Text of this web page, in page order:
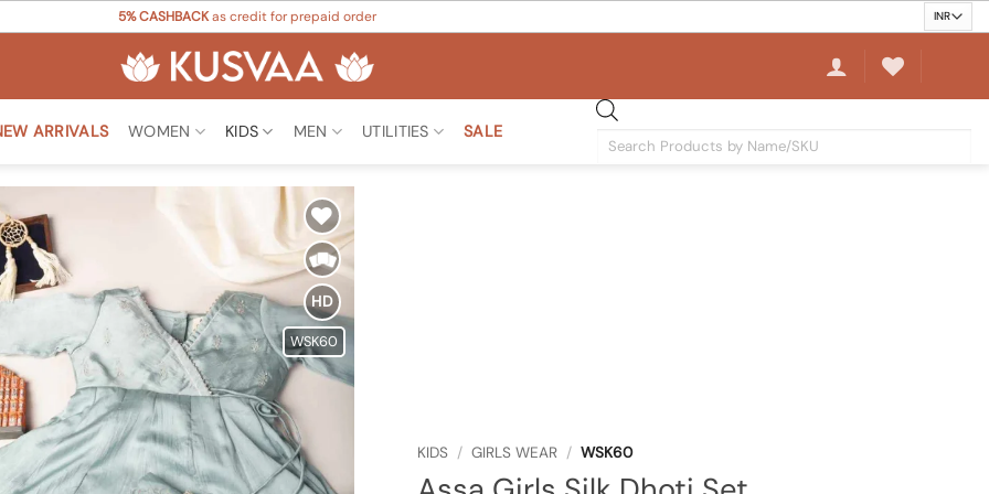
5% CASHBACKas credit for prepaid order
ARRIVALS WOMEN KIDS MEN UTILITIES SALE
Products
Add to
Wishlist
HD
WSK60
KIDS / GIRLS WEAR / WSK60